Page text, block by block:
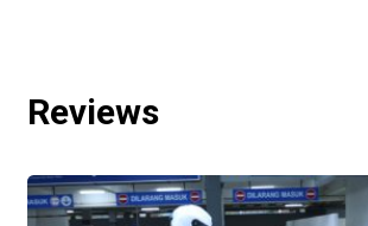
Reviews